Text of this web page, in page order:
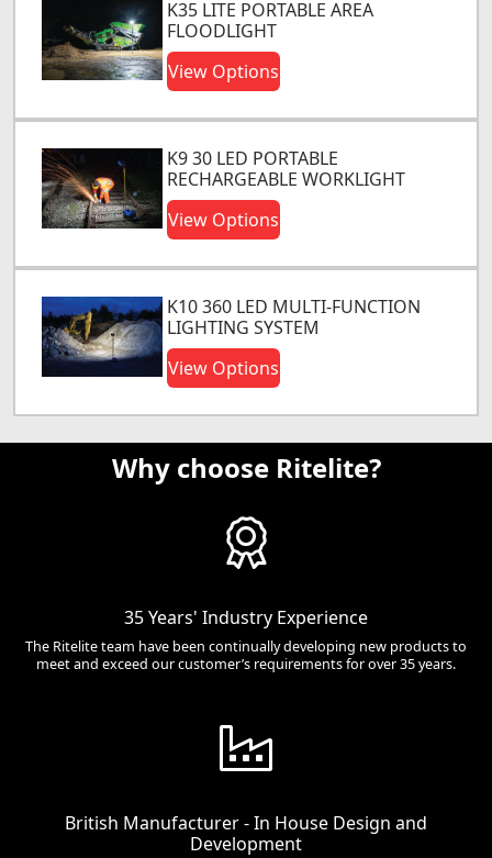
K35 LITE PORTABLE AREA
FLOODLIGHT
View Options
K9 30 LED PORTABLE
RECHARGEABLE WORKLIGHT
View Options
K10 360 LED MULTI-FUNCTION
LIGHTING SYSTEM
View Options
Why choose Ritelite?
35 Years' Industry Experience
The Ritelite team have been continually developing new products to
meet and exceed our customer’s requirements for over 35 years.
British Manufacturer - In House Design and
Development